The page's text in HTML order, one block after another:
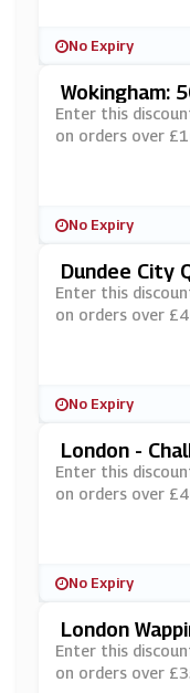
No Expiry
Wokingham:
At Domino's
Enter this
on orders over
No Expiry
Dundee City
R £40 At
Enter this
on orders over
No Expiry
London -
Ver £40 At
Enter this
on orders over
No Expiry
London
Over £35 At
Enter this
on orders over